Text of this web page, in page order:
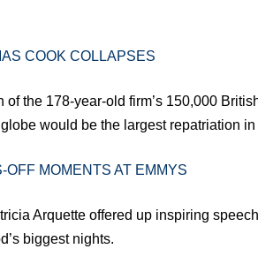
COOK COLLAPSES
the 178-year-old firm’s 150,000
would be the largest repatriation
MOMENTS AT EMMYS
Arquette offered up inspiring
biggest nights.